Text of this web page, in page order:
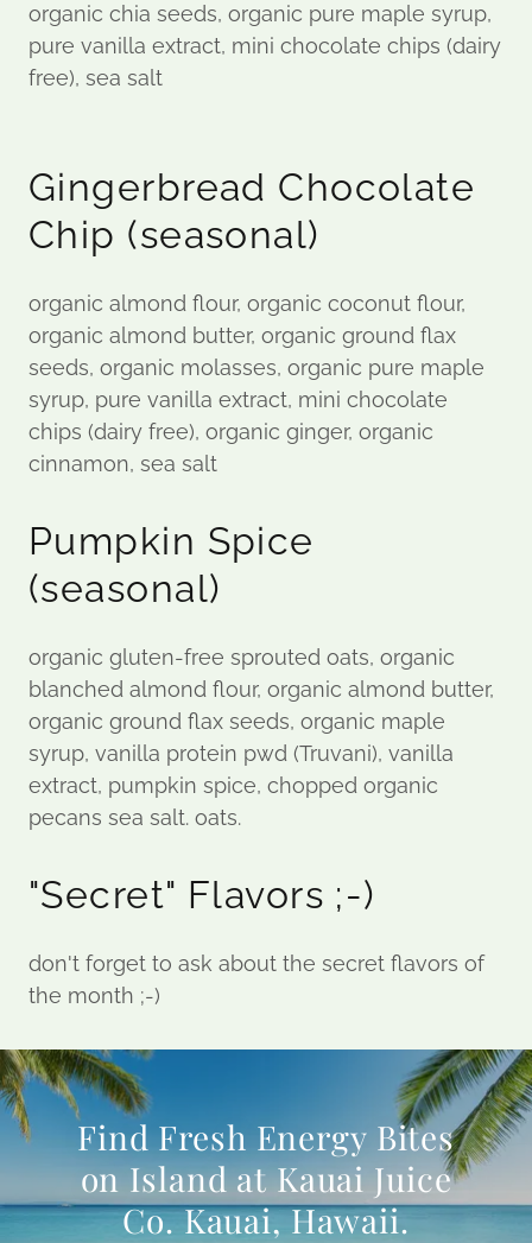
organic chia seeds, organic pure maple syrup,
pure vanilla extract, mini chocolate chips (dairy
free), sea salt
Gingerbread Chocolate
Chip (seasonal)
organic almond flour, organic coconut flour,
organic almond butter, organic ground flax
seeds, organic molasses, organic pure maple
syrup, pure vanilla extract, mini chocolate
chips (dairy free), organic ginger, organic
cinnamon, sea salt
Pumpkin Spice
(seasonal)
organic gluten-free sprouted oats, organic
blanched almond flour, organic almond butter,
organic ground flax seeds, organic maple
syrup, vanilla protein pwd (Truvani), vanilla
extract, pumpkin spice, chopped organic
pecans sea salt. oats.
"Secret" Flavors ;-)
don't forget to ask about the secret flavors of
the month ;-)
Find Fresh Energy Bites
on Island at Kauai Juice
Co. Kauai, Hawaii.